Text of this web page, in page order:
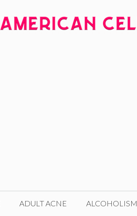
ADULT ACNE ALCOHOLISM